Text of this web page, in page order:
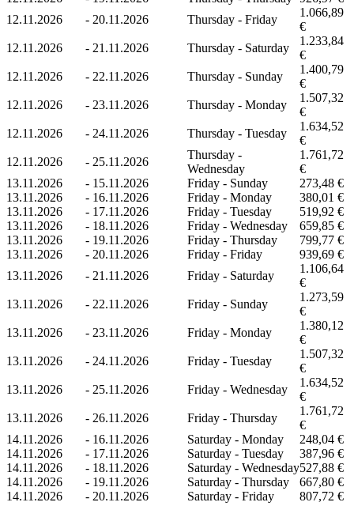
12.11.2026
- 20.11.2026 Thursday - Friday
1.066,89
€
12.11.2026
- 21.11.2026 Thursday - Saturday
1.233,84
€
12.11.2026
- 22.11.2026 Thursday - Sunday
1.400,79
€
12.11.2026
- 23.11.2026 Thursday - Monday
1.507,32
€
12.11.2026
- 24.11.2026 Thursday - Tuesday
1.634,52
€
12.11.2026
- 25.11.2026
Thursday -
Wednesday
1.761,72
€
13.11.2026
- 15.11.2026 Friday - Sunday
273,48 €
13.11.2026
- 16.11.2026 Friday - Monday
380,01 €
13.11.2026
- 17.11.2026 Friday - Tuesday
519,92 €
13.11.2026
- 18.11.2026 Friday - Wednesday
659,85 €
13.11.2026
- 19.11.2026 Friday - Thursday
799,77 €
13.11.2026
- 20.11.2026 Friday - Friday
939,69 €
13.11.2026
- 21.11.2026 Friday - Saturday
1.106,64
€
13.11.2026
- 22.11.2026 Friday - Sunday
1.273,59
€
13.11.2026
- 23.11.2026 Friday - Monday
1.380,12
€
13.11.2026
- 24.11.2026 Friday - Tuesday
1.507,32
€
13.11.2026
- 25.11.2026 Friday - Wednesday
1.634,52
€
13.11.2026
- 26.11.2026 Friday - Thursday
1.761,72
€
14.11.2026
- 16.11.2026 Saturday - Monday
248,04 €
14.11.2026
- 17.11.2026 Saturday - Tuesday
387,96 €
14.11.2026
- 18.11.2026 Saturday - Wednesday527,88 €
14.11.2026
- 19.11.2026 Saturday - Thursday
667,80 €
14.11.2026
- 20.11.2026 Saturday - Friday
807,72 €